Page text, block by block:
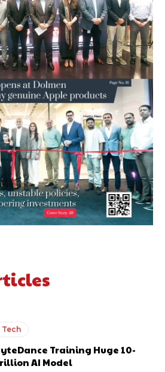
Tech
Training Huge 10-
AI Model